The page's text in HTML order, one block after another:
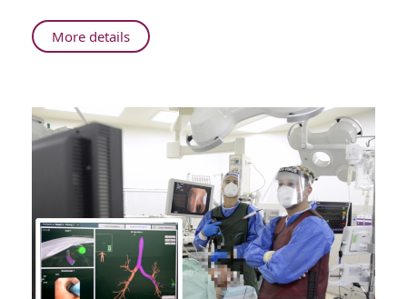
More detailsAbout
Rambam
Follow-
up
Patients
Recovering
from
COVID-
19